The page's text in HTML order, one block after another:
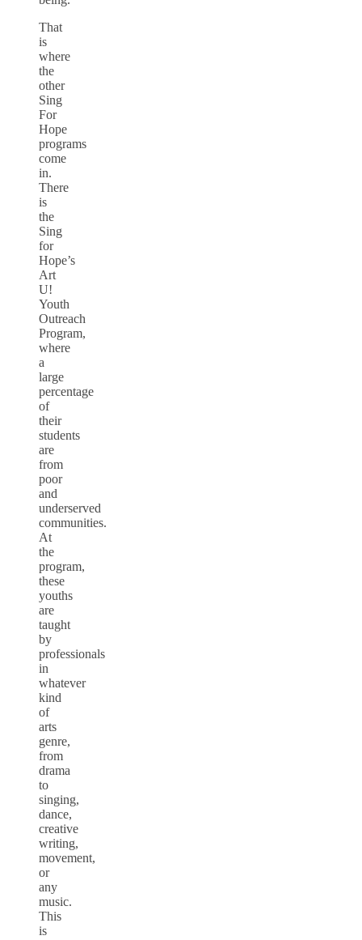
That
is
where
the
other
Sing
For
Hope
programs
come
in.
There
is
the
Sing
for
Hope’s
Art
U!
Youth
Outreach
Program,
where
a
large
percentage
of
their
students
are
from
poor
and
underserved
communities.
At
the
program,
these
youths
are
taught
by
professionals
in
whatever
kind
of
arts
genre,
from
drama
to
singing,
dance,
creative
writing,
movement,
or
any
music.
This
is